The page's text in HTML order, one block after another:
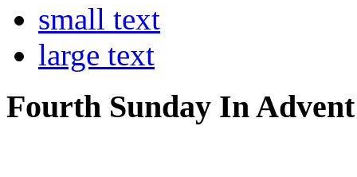
small text
large text
Fourth Sunday In Advent